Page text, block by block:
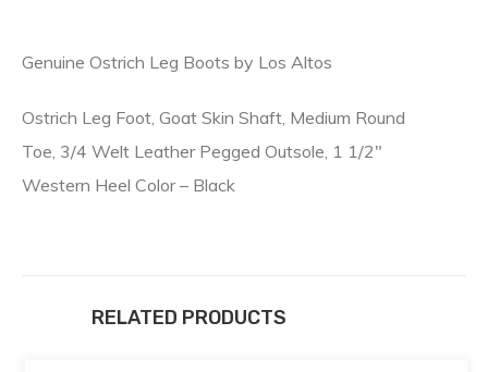
Genuine Ostrich Leg Boots by Los Altos
Ostrich Leg Foot, Goat Skin Shaft, Medium Round
Toe, 3/4 Welt Leather Pegged Outsole, 1 1/2″
Western Heel Color – Black
RELATED PRODUCTS